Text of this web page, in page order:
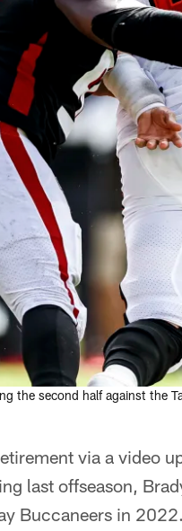
second half against the
via a video
last offseason,
Buccaneers in